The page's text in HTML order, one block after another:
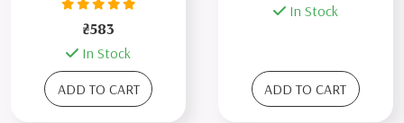
₴583
In Stock
ADD TO CART
In Stock
ADD TO CART